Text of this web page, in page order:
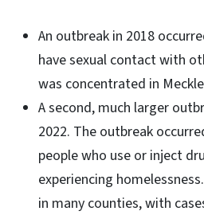
An outbreak in 2018
have sexual contact with
was concentrated in
A second, much larger
2022. The outbreak
people who use or inject
experiencing
in many counties, with